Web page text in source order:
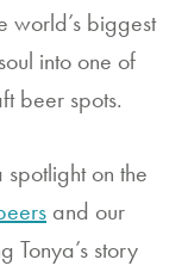
world’s biggest
into one of
beer spots.
on the
and our
Tonya’s story